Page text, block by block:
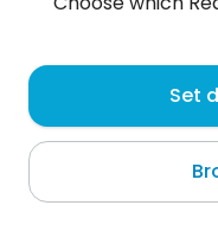
xowny
Pelotas
About me
Set